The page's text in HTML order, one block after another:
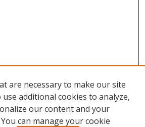
are necessary to make our site
use additional cookies to analyze,
our content and your
can manage your cookie